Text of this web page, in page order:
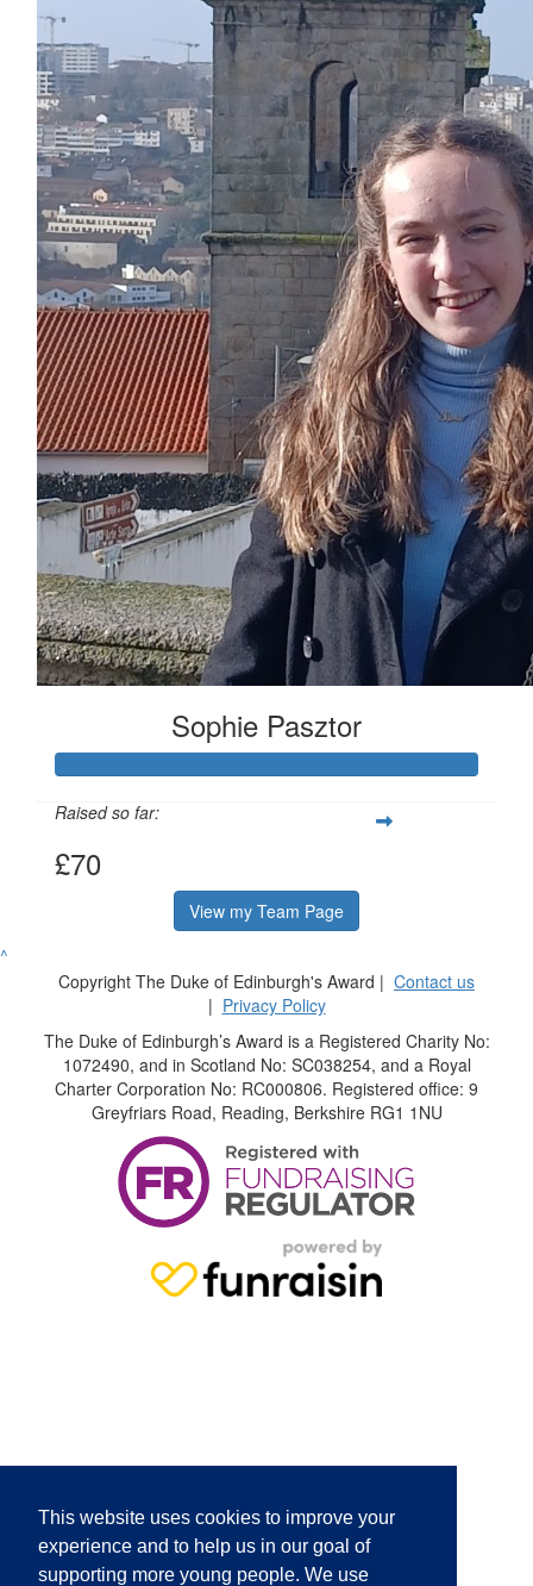
This website uses cookies to improve your
experience and to help us in our goal of
supporting more young people. We use
Sophie Pasztor
Raised so far:
£70
View my Team Page
^
Copyright The Duke of Edinburgh's Award | Contact us
| Privacy Policy
The Duke of Edinburgh’s Award is a Registered Charity No:
1072490, and in Scotland No: SC038254, and a Royal
Charter Corporation No: RC000806. Registered office: 9
Greyfriars Road, Reading, Berkshire RG1 1NU